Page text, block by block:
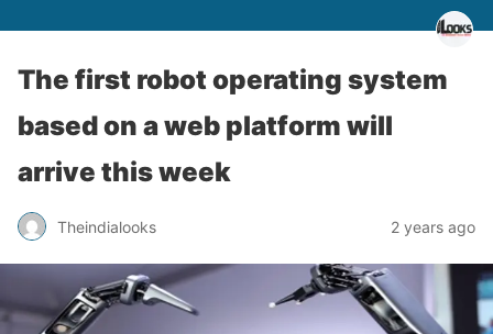
The first robot operating system
based on a web platform will
arrive this week
Theindialooks 2 years ago